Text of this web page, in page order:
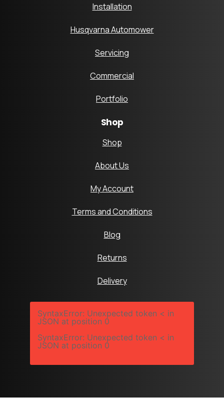
Installation
Husqvarna Automower
Servicing
Commercial
Portfolio
Shop
Shop
About Us
My Account
Terms and Conditions
Blog
Returns
Delivery
SyntaxError: Unexpected token < in
JSON at position 0
SyntaxError: Unexpected token < in
JSON at position 0